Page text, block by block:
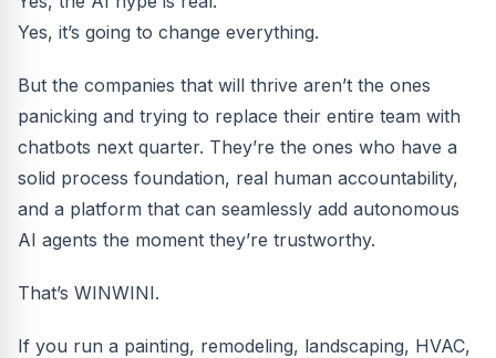
Yes, it’s going to change everything.
But the companies that will thrive aren’t the ones
panicking and trying to replace their entire team with
chatbots next quarter. They’re the ones who have a
solid process foundation, real human accountability,
and a platform that can seamlessly add autonomous
AI agents the moment they’re trustworthy.
That’s WINWINI.
If you run a painting, remodeling, landscaping, HVAC,